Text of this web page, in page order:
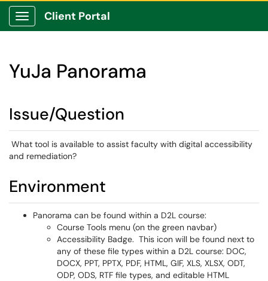
Show Applications Menu
Client Portal
YuJa Panorama
Issue/Question
What tool is available to assist faculty with digital accessibility
and remediation?
Environment
Panorama can be found within a D2L course:
Course Tools menu (on the green navbar)
Accessibility Badge. This icon will be found next to
any of these file types within a D2L course: DOC,
DOCX, PPT, PPTX, PDF, HTML, GIF, XLS, XLSX, ODT,
ODP, ODS, RTF file types, and editable HTML